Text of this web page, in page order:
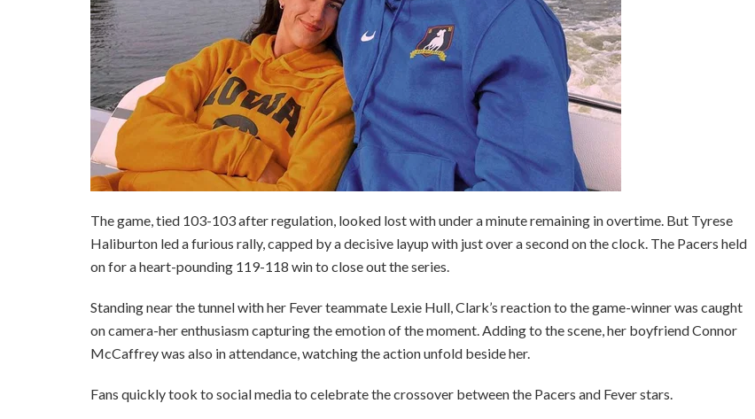
The game, tied 103-103 after regulation, looked lost with under a minute remaining in overtime. But Tyrese
Haliburton led a furious rally, capped by a decisive layup with just over a second on the clock. The Pacers held
on for a heart-pounding 119-118 win to close out the series.
Standing near the tunnel with her Fever teammate Lexie Hull, Clark’s reaction to the game-winner was caught
on camera-her enthusiasm capturing the emotion of the moment. Adding to the scene, her boyfriend Connor
McCaffrey was also in attendance, watching the action unfold beside her.
Fans quickly took to social media to celebrate the crossover between the Pacers and Fever stars.